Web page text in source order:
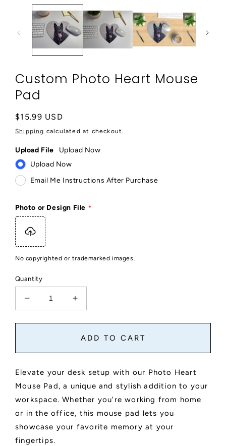
modal
Custom Photo Heart Mouse
Pad
Regular
price
$15.99 USD
Shipping calculated at checkout.
Upload File
Upload Now
Upload Now
Email Me Instructions After Purchase
Photo or Design File
No copyrighted or trademarked images.
Quantity
Decrease
quantity
for
Heart
Pad
Increase
quantity
for
Custom
Heart
Pad
ADD TO CART
Elevate your desk setup with our Photo Heart
Mouse Pad, a unique and stylish addition to your
workspace. Whether you're working from home
or in the office, this mouse pad lets you
showcase your favorite memory at your
fingertips.